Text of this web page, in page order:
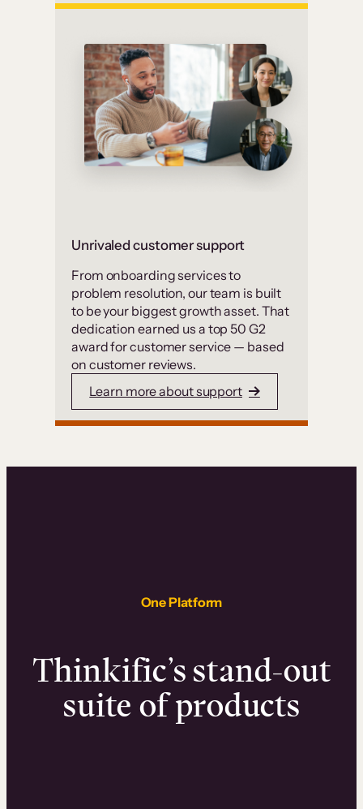
Unrivaled customer support
From onboarding services to
problem resolution, our team is built
to be your biggest growth asset. That
dedication earned us a top 50 G2
award for customer service — based
on customer reviews.
Learn more about support
One Platform
Thinkific’s stand-out
suite of products